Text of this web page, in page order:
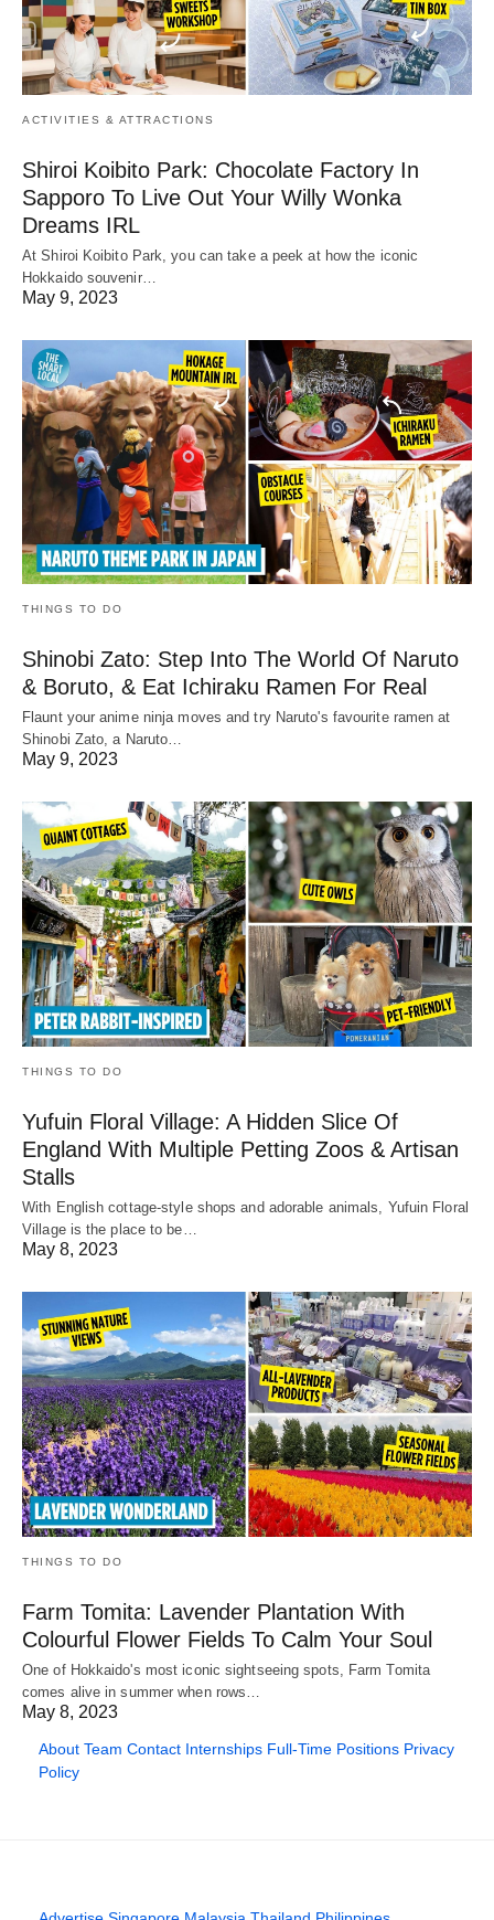
ACTIVITIES & ATTRACTIONS
Shiroi Koibito Park: Chocolate Factory In
Sapporo To Live Out Your Willy Wonka
Dreams IRL
At Shiroi Koibito Park, you can take a peek at how the iconic
Hokkaido souvenir…
May 9, 2023
THINGS TO DO
Shinobi Zato: Step Into The World Of Naruto
& Boruto, & Eat Ichiraku Ramen For Real
Flaunt your anime ninja moves and try Naruto's favourite ramen at
Shinobi Zato, a Naruto…
May 9, 2023
THINGS TO DO
Yufuin Floral Village: A Hidden Slice Of
England With Multiple Petting Zoos & Artisan
Stalls
With English cottage-style shops and adorable animals, Yufuin Floral
Village is the place to be…
May 8, 2023
THINGS TO DO
Farm Tomita: Lavender Plantation With
Colourful Flower Fields To Calm Your Soul
One of Hokkaido's most iconic sightseeing spots, Farm Tomita
comes alive in summer when rows…
May 8, 2023
About Team Contact Internships Full-Time Positions Privacy
Policy